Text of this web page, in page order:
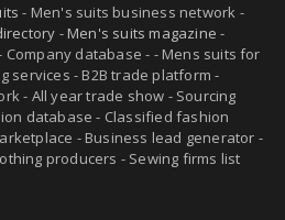
- Men's suits business network -
-Men's suits magazine -
database - - Mens suits for
services - B2B trade platform -
- All year trade show - Sourcing
database - Classified fashion
- Business lead generator -
producers - Sewing firms list